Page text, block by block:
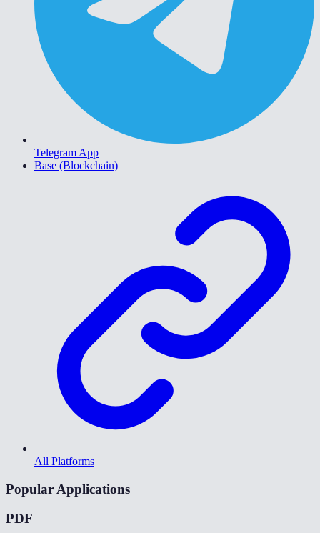
Telegram App
Base (Blockchain)
All Platforms
Popular Applications
PDF